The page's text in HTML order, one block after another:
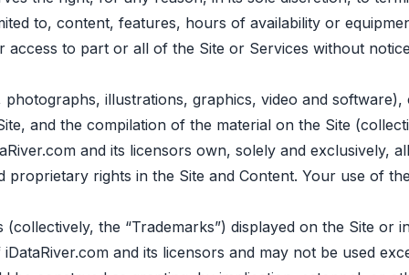
to, content, features, hours of availability or
to part or all of the Site or Services without
illustrations, graphics, video and
and the compilation of the material on the Site
and its licensors own, solely and exclusively,
rights in the Site and Content. Your use of
the “Trademarks”) displayed on the Site
and its licensors and may not be used